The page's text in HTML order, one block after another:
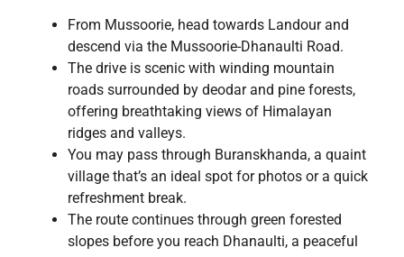
From Mussoorie, head towards Landour and
descend via the Mussoorie-Dhanaulti Road.
The drive is scenic with winding mountain
roads surrounded by deodar and pine forests,
offering breathtaking views of Himalayan
ridges and valleys.
You may pass through Buranskhanda, a quaint
village that’s an ideal spot for photos or a quick
refreshment break.
The route continues through green forested
slopes before you reach Dhanaulti, a peaceful